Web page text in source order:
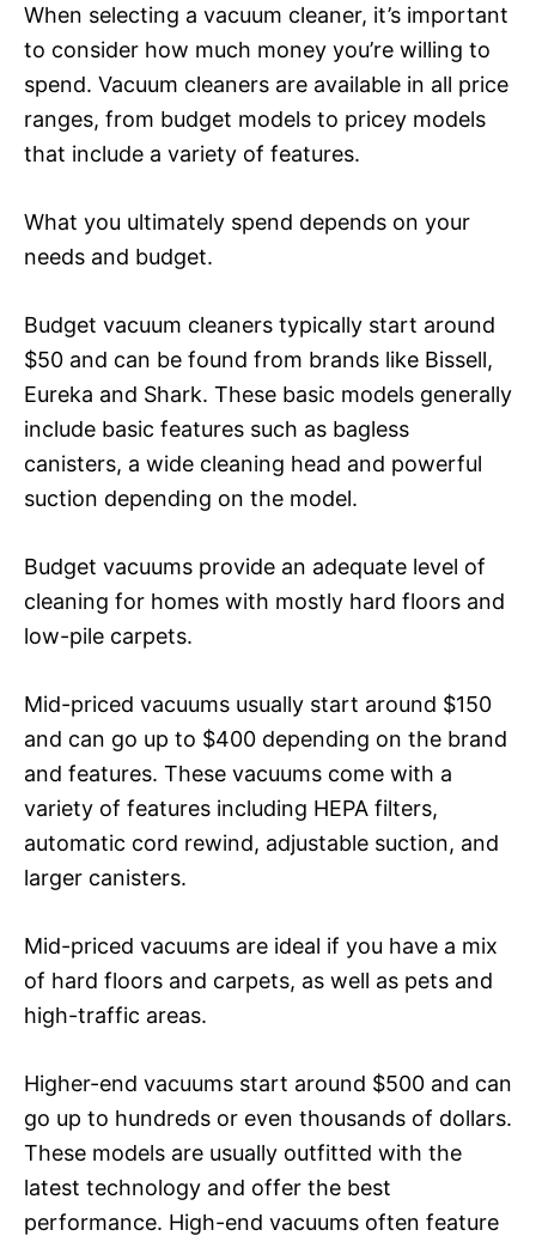
When selecting a vacuum cleaner, it’s important
to consider how much money you’re willing to
spend. Vacuum cleaners are available in all price
ranges, from budget models to pricey models
that include a variety of features.
What you ultimately spend depends on your
needs and budget.
Budget vacuum cleaners typically start around
$50 and can be found from brands like Bissell,
Eureka and Shark. These basic models generally
include basic features such as bagless
canisters, a wide cleaning head and powerful
suction depending on the model.
Budget vacuums provide an adequate level of
cleaning for homes with mostly hard floors and
low-pile carpets.
Mid-priced vacuums usually start around $150
and can go up to $400 depending on the brand
and features. These vacuums come with a
variety of features including HEPA filters,
automatic cord rewind, adjustable suction, and
larger canisters.
Mid-priced vacuums are ideal if you have a mix
of hard floors and carpets, as well as pets and
high-traffic areas.
Higher-end vacuums start around $500 and can
go up to hundreds or even thousands of dollars.
These models are usually outfitted with the
latest technology and offer the best
performance. High-end vacuums often feature